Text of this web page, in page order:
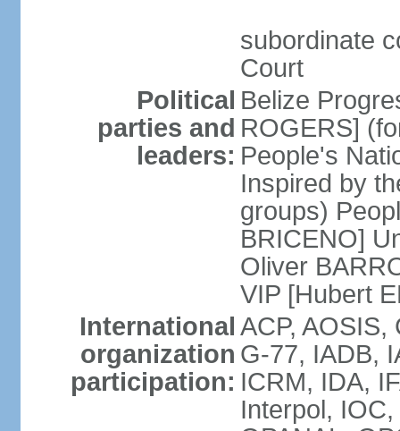
subordinate
Court
Political
parties and
leaders:
Belize
ROGERS]
People's
Inspired by
groups)
BRICENO]
Oliver
VIP [Hubert
International
organization
participation:
ACP,
G-77, IADB,
ICRM, IDA,
Interpol,